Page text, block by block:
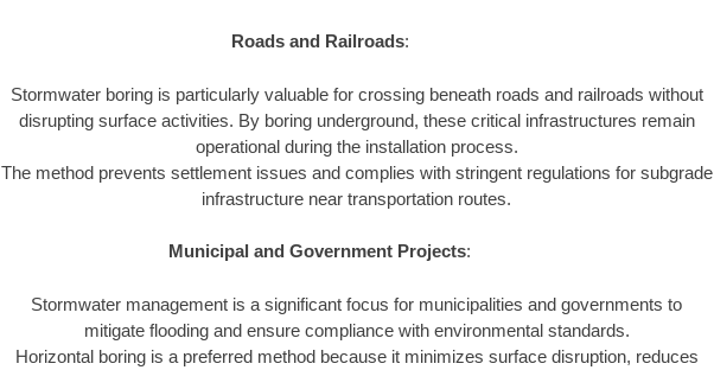
Roads and Railroads:
Stormwater boring is particularly valuable for crossing beneath roads and railroads without
disrupting surface activities. By boring underground, these critical infrastructures remain
operational during the installation process.
The method prevents settlement issues and complies with stringent regulations for subgrade
infrastructure near transportation routes.
Municipal and Government Projects:
Stormwater management is a significant focus for municipalities and governments to
mitigate flooding and ensure compliance with environmental standards.
Horizontal boring is a preferred method because it minimizes surface disruption, reduces